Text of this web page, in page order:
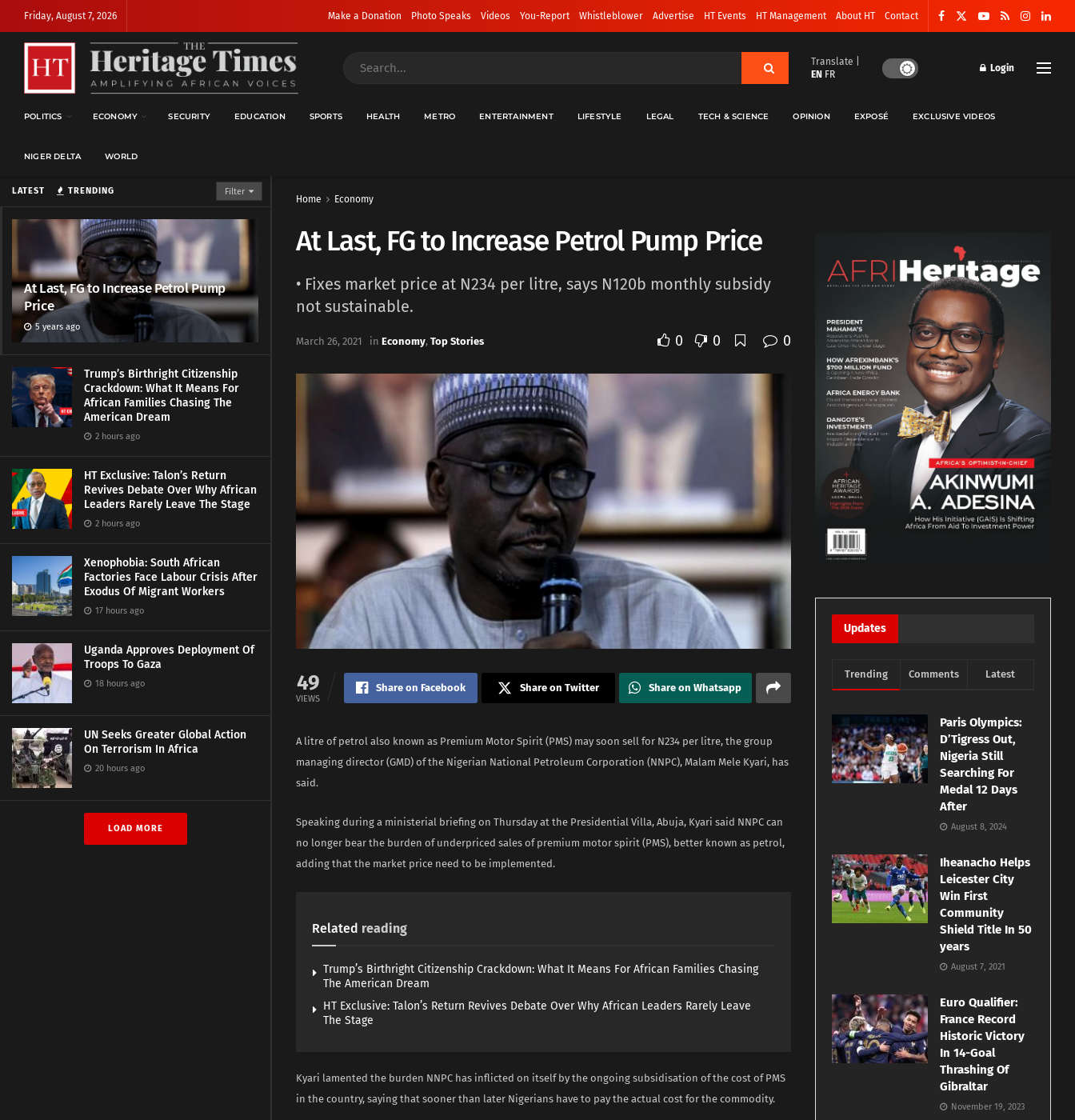
LATEST TRENDING Filter
At Last, FG to Increase Petrol Pump
Price
5 years ago
Trump’s Birthright Citizenship
Crackdown: What It Means For
African Families Chasing The
American Dream
2 hours ago
HT Exclusive: Talon’s Return
Revives Debate Over Why African
Leaders Rarely Leave The Stage
2 hours ago
Xenophobia: South African
Factories Face Labour Crisis After
Exodus Of Migrant Workers
17 hours ago
Uganda Approves Deployment Of
Troops To Gaza
18 hours ago
UN Seeks Greater Global Action
On Terrorism In Africa
20 hours ago
LOAD MORE
Friday, August 7, 2026 Make a Donation Photo Speaks Videos You-Report Whistleblower Advertise HT Events HT Management About HT Contact
Translate |
EN FR
Login
POLITICS ECONOMY SECURITY EDUCATION SPORTS HEALTH METRO ENTERTAINMENT LIFESTYLE LEGAL TECH & SCIENCE OPINION EXPOSÉ EXCLUSIVE VIDEOS
NIGER DELTA WORLD
Home Economy
At Last, FG to Increase Petrol Pump Price
• Fixes market price at N234 per litre, says N120b monthly subsidy
not sustainable.
March 26, 2021 in Economy, Top Stories 0 0 0
49
VIEWS
Share on Facebook Share on Twitter Share on Whatsapp
A litre of petrol also known as Premium Motor Spirit (PMS) may soon sell for N234 per litre, the group
managing director (GMD) of the Nigerian National Petroleum Corporation (NNPC), Malam Mele Kyari, has
said.
Speaking during a ministerial briefing on Thursday at the Presidential Villa, Abuja, Kyari said NNPC can
no longer bear the burden of underpriced sales of premium motor spirit (PMS), better known as petrol,
adding that the market price need to be implemented.
Related reading
Trump’s Birthright Citizenship Crackdown: What It Means For African Families Chasing
The American Dream
HT Exclusive: Talon’s Return Revives Debate Over Why African Leaders Rarely Leave
The Stage
Kyari lamented the burden NNPC has inflicted on itself by the ongoing subsidisation of the cost of PMS
in the country, saying that sooner than later Nigerians have to pay the actual cost for the commodity.
Updates
Trending Comments Latest
Paris Olympics:
D’Tigress Out,
Nigeria Still
Searching For
Medal 12 Days
After
August 8, 2024
Iheanacho Helps
Leicester City
Win First
Community
Shield Title In 50
years
August 7, 2021
Euro Qualifier:
France Record
Historic Victory
In 14-Goal
Thrashing Of
Gibraltar
November 19, 2023